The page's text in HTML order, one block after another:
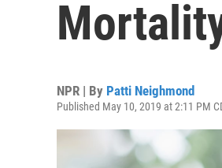
NPR | By Patti Neighmond
Published May 10, 2019 at 2:11 PM